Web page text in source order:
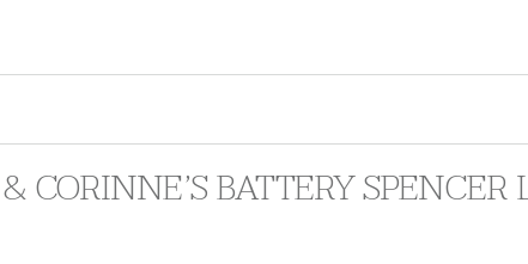
CORINNE’S BATTERY SPENCER